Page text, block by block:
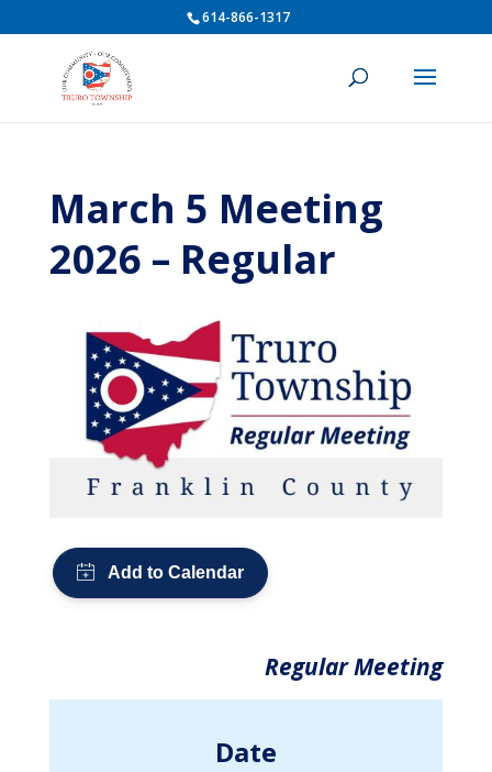
614-866-1317
March 5 Meeting
2026 – Regular
Regular Meeting
Date